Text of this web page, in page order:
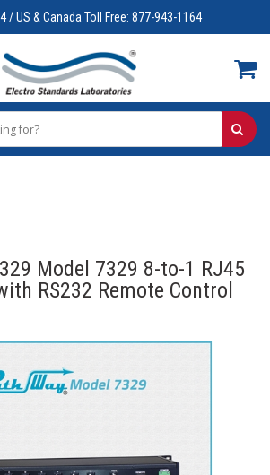
/ US & Canada Toll Free: 877-943-1164
Model 7329 8-to-1 RJ45
RS232 Remote Control